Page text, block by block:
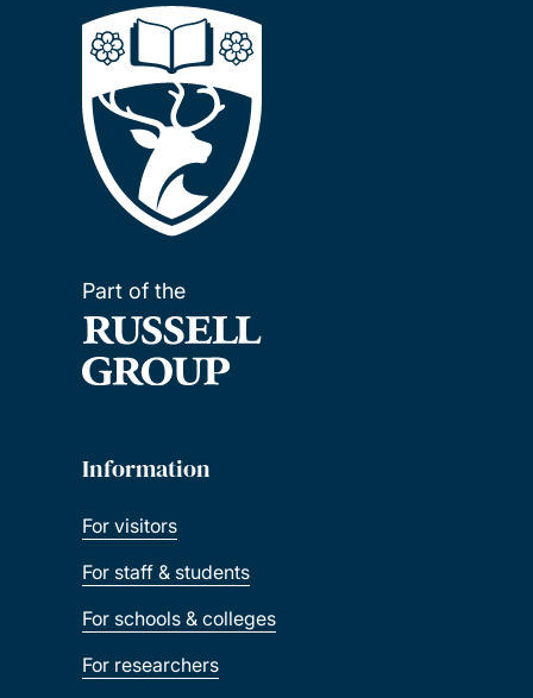
Part of the
Information
For visitors
For staff & students
For schools & colleges
For researchers